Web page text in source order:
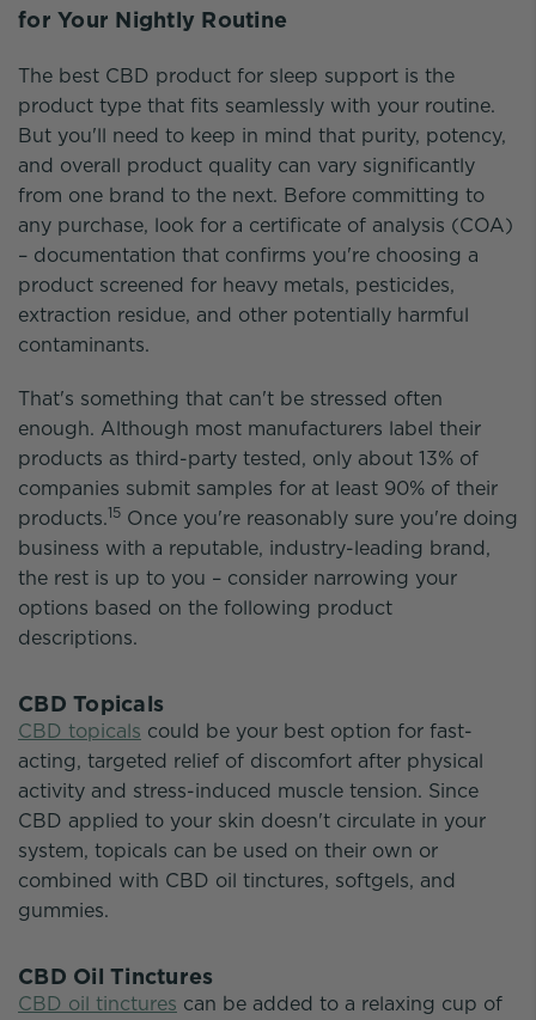
for Your Nightly Routine
The best CBD product for sleep support is the
product type that fits seamlessly with your routine.
But you'll need to keep in mind that purity, potency,
and overall product quality can vary significantly
from one brand to the next. Before committing to
any purchase, look for a certificate of analysis (COA)
– documentation that confirms you're choosing a
product screened for heavy metals, pesticides,
extraction residue, and other potentially harmful
contaminants.
That's something that can't be stressed often
enough. Although most manufacturers label their
products as third-party tested, only about 13% of
companies submit samples for at least 90% of their
products.15 Once you're reasonably sure you're doing
business with a reputable, industry-leading brand,
the rest is up to you – consider narrowing your
options based on the following product
descriptions.
CBD Topicals
CBD topicals could be your best option for fast-
acting, targeted relief of discomfort after physical
activity and stress-induced muscle tension. Since
CBD applied to your skin doesn't circulate in your
system, topicals can be used on their own or
combined with CBD oil tinctures, softgels, and
gummies.
CBD Oil Tinctures
CBD oil tinctures can be added to a relaxing cup of